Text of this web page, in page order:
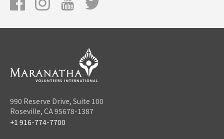
990 Reserve Drive, Suite 100
Roseville, CA 95678-1387
+1 916-774-7700